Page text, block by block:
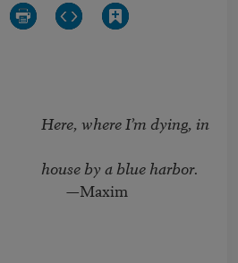
Here, where I’m dying, in
                                                 house by a blue harbor.